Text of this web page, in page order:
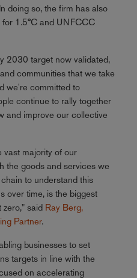
doing so, the firm has also
1.5°C and UNFCCC
2030 target now validated,
communities that we take
we're committed to
continue to rally together
and improve our collective
vast majority of our
the goods and services we
to understand this
over time, is the biggest
zero," said Ray Berg,
Partner.
businesses to set
targets in line with the
on accelerating